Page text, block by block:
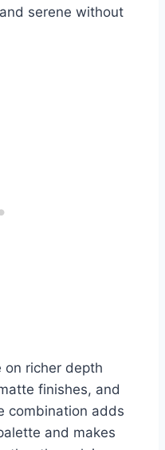
serene without
on richer depth
finishes, and
combination adds
and makes